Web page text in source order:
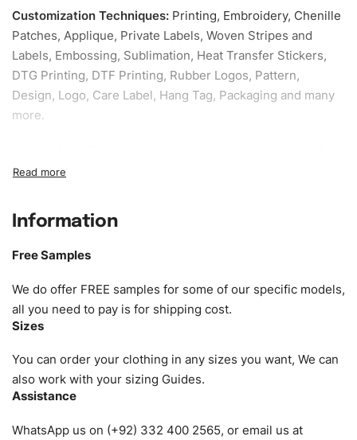
Customization Techniques: Printing, Embroidery, Chenille
Patches, Applique, Private Labels, Woven Stripes and
Labels, Embossing, Sublimation, Heat Transfer Stickers,
DTG Printing, DTF Printing, Rubber Logos, Pattern,
Design, Logo, Care Label, Hang Tag, Packaging and many
more.
our specific models, but the sampling charges minus
Size:We can provide the size of adults, youth or children.
as XS, S, M, L, XL, XXL, According to customer
requirements. Please check ourSize Chartfor guldens or
you can send us your Sizing Charts to follow your sizing.
amended by clients request. We can provide all kinds of
Fabric. We can make the items more thick or slim and on
demand.
Design:OEM & ODM are both acceptable. You can
Information
Free Samples
We do offer FREE samples for some of our specific models,
all you need to pay is for shipping cost.
Sizes
You can order your clothing in any sizes you want, We can
also work with your sizing Guides.
Assistance
WhatsApp us on (+92) 332 400 2565, or email us at